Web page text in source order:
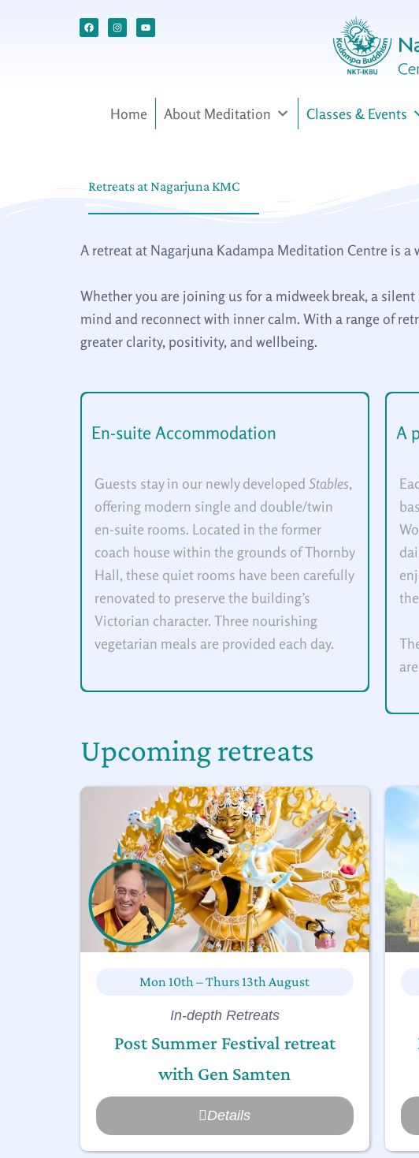
FacebookInstagramYoutube
Home About Meditation Classes & Events
Retreats at Nagarjuna KMC
A retreat at Nagarjuna Kadampa Meditation Centre is
Whether you are joining us for a midweek break, a
mind and reconnect with inner calm. With a range of
greater clarity, positivity, and wellbeing.
En-suite Accommodation
Guests stay in our newly developed Stables,
offering modern single and double/twin
en-suite rooms. Located in the former
coach house within the grounds of Thornby
Hall, these quiet rooms have been carefully
renovated to preserve the building’s
Victorian character. Three nourishing
vegetarian meals are provided each day.
A
Upcoming retreats
Mon 10th – Thurs 13th August
In-depth Retreats
Post Summer Festival retreat
with Gen Samten
Details